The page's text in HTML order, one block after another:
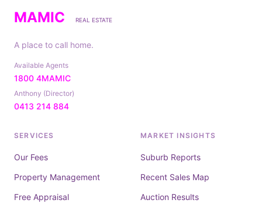
MAMIC REAL ESTATE
A place to call home.
Available Agents
1800 4MAMIC
Anthony (Director)
0413 214 884
SERVICES
Our Fees
Property Management
Free Appraisal
MARKET INSIGHTS
Suburb Reports
Recent Sales Map
Auction Results